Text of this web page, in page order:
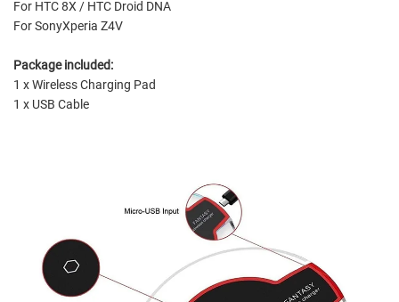
For HTC 8X / HTC Droid DNA
For SonyXperia Z4V
Package included:
1 x Wireless Charging Pad
1 x USB Cable